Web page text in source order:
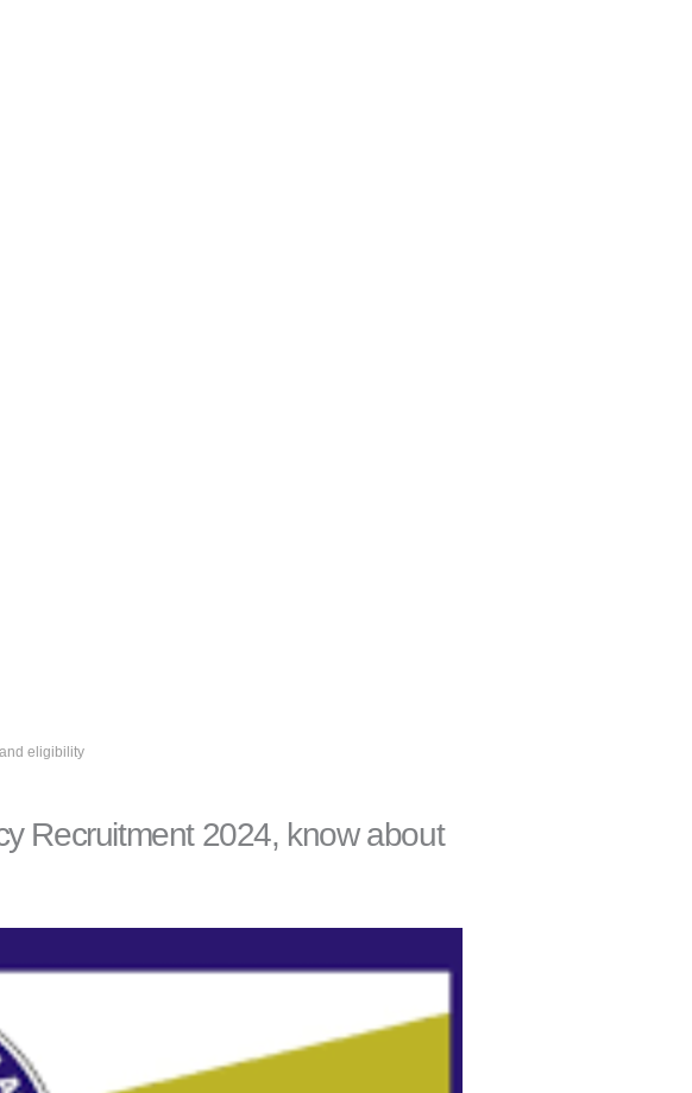
eligibility
Recruitment 2024, know about